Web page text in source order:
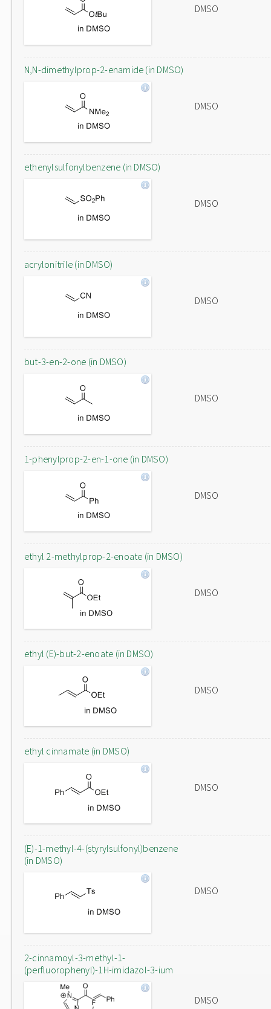
DMSO
N,N-dimethylprop-2-enamide (in DMSO)
DMSO
ethenylsulfonylbenzene (in DMSO)
DMSO
acrylonitrile (in DMSO)
DMSO
but-3-en-2-one (in DMSO)
DMSO
1-phenylprop-2-en-1-one (in DMSO)
DMSO
ethyl 2-methylprop-2-enoate (in DMSO)
DMSO
ethyl (E)-but-2-enoate (in DMSO)
DMSO
ethyl cinnamate (in DMSO)
DMSO
(E)-1-methyl-4-(styrylsulfonyl)benzene
(in DMSO)
DMSO
2-cinnamoyl-3-methyl-1-
(perfluorophenyl)-1H-imidazol-3-ium
DMSO